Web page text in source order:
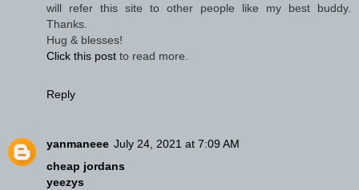
will refer this site to other people like my best buddy.
Thanks.
Hug & blesses!
Click this post to read more.
Reply
yanmaneee July 24, 2021 at 7:09 AM
cheap jordans
yeezys